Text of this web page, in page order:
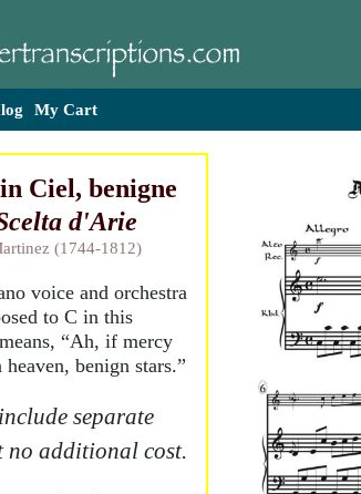
My Cart
Ciel, benigne
d'Arie
(1744-1812)
voice and orchestra
to C in this
“Ah, if mercy
benign stars.”
separate
no additional cost.